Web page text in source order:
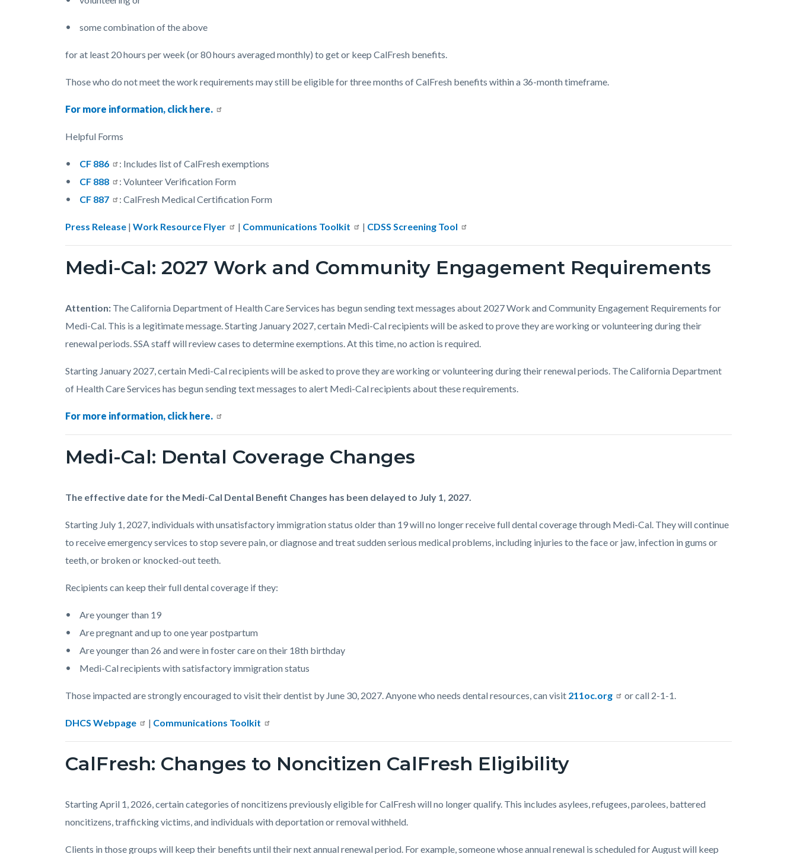
some combination of the above
for at least 20 hours per week (or 80 hours averaged monthly) to get or keep CalFresh benefits.
Those who do not meet the work requirements may still be eligible for three months of CalFresh benefits within a 36-month timeframe.
For more information, click here.
Helpful Forms
CF 886
: Includes list of CalFresh exemptions
CF 888
: Volunteer Verification Form
CF 887
: CalFresh Medical Certification Form
Press Release | Work Resource Flyer | Communications Toolkit | CDSS Screening Tool
Medi-Cal: 2027 Work and Community Engagement Requirements
Attention: The California Department of Health Care Services has begun sending text messages about 2027 Work and Community Engagement Requirements for
Medi-Cal. This is a legitimate message. Starting January 2027, certain Medi-Cal recipients will be asked to prove they are working or volunteering during their
renewal periods. SSA staff will review cases to determine exemptions. At this time, no action is required.
Starting January 2027, certain Medi-Cal recipients will be asked to prove they are working or volunteering during their renewal periods. The California Department
of Health Care Services has begun sending text messages to alert Medi-Cal recipients about these requirements.
For more information, click here.
Medi-Cal: Dental Coverage Changes
The effective date for the Medi-Cal Dental Benefit Changes has been delayed to July 1, 2027.
Starting July 1, 2027, individuals with unsatisfactory immigration status older than 19 will no longer receive full dental coverage through Medi-Cal. They will continue
to receive emergency services to stop severe pain, or diagnose and treat sudden serious medical problems, including injuries to the face or jaw, infection in gums or
teeth, or broken or knocked-out teeth.
Recipients can keep their full dental coverage if they:
Are younger than 19
Are pregnant and up to one year postpartum
Are younger than 26 and were in foster care on their 18th birthday
Medi-Cal recipients with satisfactory immigration status
Those impacted are strongly encouraged to visit their dentist by June 30, 2027. Anyone who needs dental resources, can visit 211oc.org or call 2-1-1.
DHCS Webpage | Communications Toolkit
CalFresh: Changes to Noncitizen CalFresh Eligibility
Starting April 1, 2026, certain categories of noncitizens previously eligible for CalFresh will no longer qualify. This includes asylees, refugees, parolees, battered
noncitizens, trafficking victims, and individuals with deportation or removal withheld.
Clients in those groups will keep their benefits until their next annual renewal period. For example, someone whose annual renewal is scheduled for August will keep